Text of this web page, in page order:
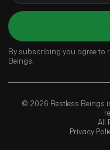
By subscribing you agree to
Beings.
© 2026 Restless Beings
All
Privacy